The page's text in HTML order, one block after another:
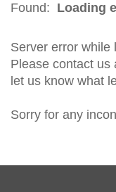
Found: Loading
Server error while
Please contact us
let us know what
Sorry for any